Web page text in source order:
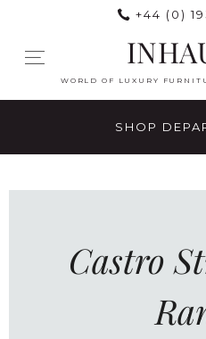
+44 (0)
WORLD OF LUXURY
SHOP
Castro